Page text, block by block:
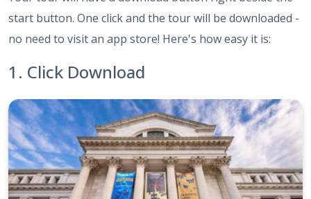
start button. One click and the tour will be downloaded -
no need to visit an app store! Here's how easy it is:
1. Click Download